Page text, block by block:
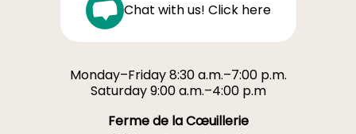
Chat with us! Click here
Monday–Friday 8:30 a.m.–7:00 p.m.
Saturday 9:00 a.m.–4:00 p.m
Ferme de la Cœuillerie